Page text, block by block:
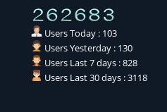
Users Today : 103
Users Yesterday : 130
Users Last 7 days : 828
Users Last 30 days : 3118